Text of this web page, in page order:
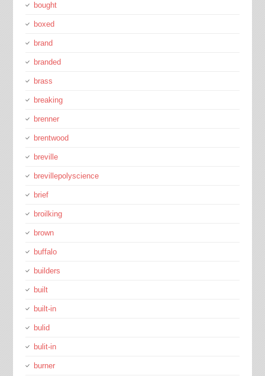
bought
boxed
brand
branded
brass
breaking
brenner
brentwood
breville
brevillepolyscience
brief
broilking
brown
buffalo
builders
built
built-in
bulid
bulit-in
burner